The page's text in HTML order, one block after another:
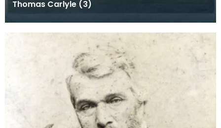
Thomas Carlyle (3)